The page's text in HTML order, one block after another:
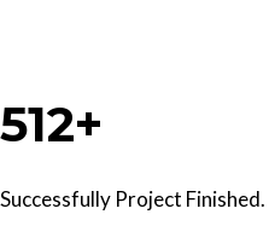
512+
Successfully Project Finished.